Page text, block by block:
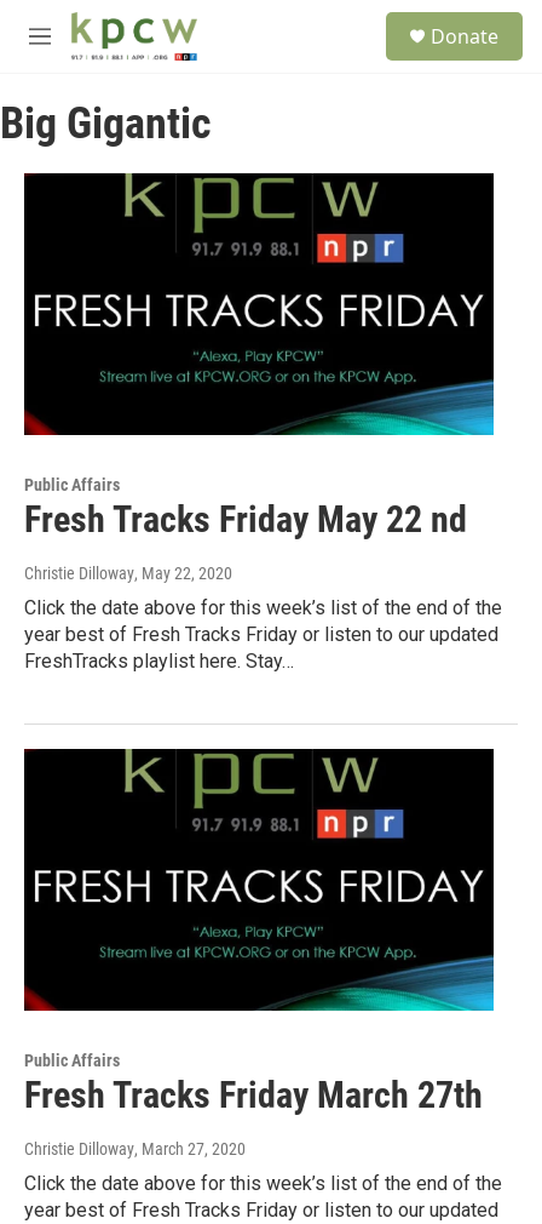
Skip to main content
M
u
Donate
Big Gigantic
Public Affairs
Fresh Tracks Friday May 22 nd
Christie Dilloway, May 22, 2020
Click the date above for this week’s list of the end of the
year best of Fresh Tracks Friday or listen to our updated
FreshTracks playlist here. Stay…
Public Affairs
Fresh Tracks Friday March 27th
Christie Dilloway, March 27, 2020
Click the date above for this week’s list of the end of the
year best of Fresh Tracks Friday or listen to our updated